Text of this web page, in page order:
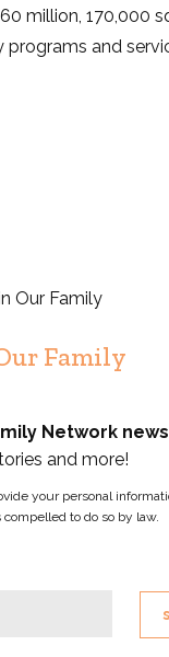
million, 170,000
and
Family
Network
and more!
your personal
to do so by law.